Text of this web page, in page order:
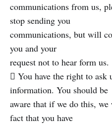
communications from us,
stop sending you
communications, but will
you and your
request not to hear form us.
 You have the right to ask
information. You should be
aware that if we do this,
fact that you have